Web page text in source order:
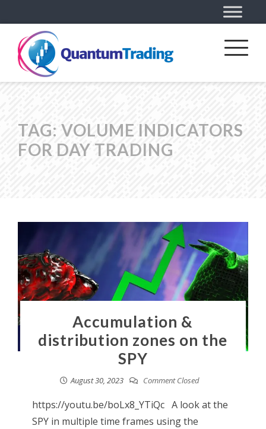
TAG: VOLUME INDICATORS
FOR DAY TRADING
Accumulation &
distribution zones on the
SPY
August 30, 2023 Comment Closed
https://youtu.be/boLx8_YTiQc A look at the
SPY in multiple time frames using the